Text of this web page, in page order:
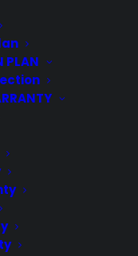
PLAN
and
issues?
current
and
water
in